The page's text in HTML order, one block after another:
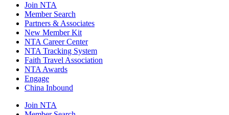
Join NTA
Member Search
Partners & Associates
New Member Kit
NTA Career Center
NTA Tracking System
Faith Travel Association
NTA Awards
Engage
China Inbound
Join NTA